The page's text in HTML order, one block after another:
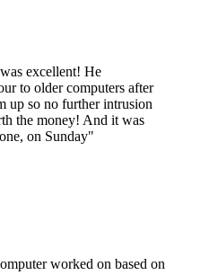
excellent! He
to older computers after
up so no further intrusion
the money! And it was
on Sunday"
worked on based on